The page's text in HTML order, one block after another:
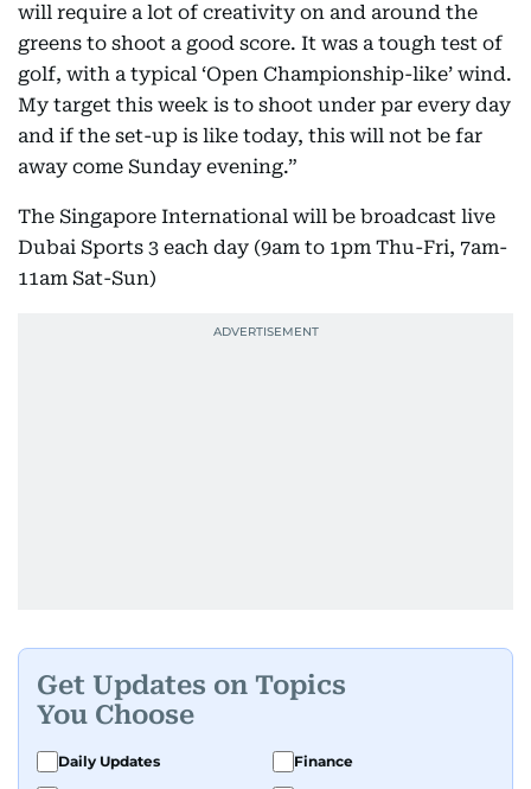
will require a lot of creativity on and around the
greens to shoot a good score. It was a tough test of
golf, with a typical ‘Open Championship-like’ wind.
My target this week is to shoot under par every day
and if the set-up is like today, this will not be far
away come Sunday evening.”
The Singapore International will be broadcast live
Dubai Sports 3 each day (9am to 1pm Thu-Fri, 7am-
11am Sat-Sun)
Get Updates on Topics
You Choose
Daily Updates
Finance